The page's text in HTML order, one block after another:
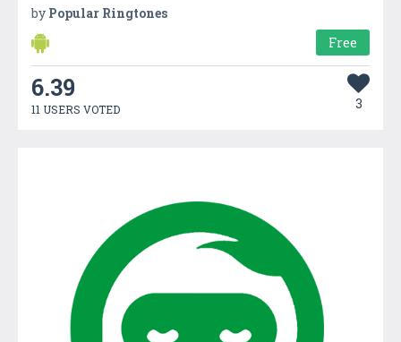
by Popular Ringtones
Free
6.39
11 USERS VOTED 3